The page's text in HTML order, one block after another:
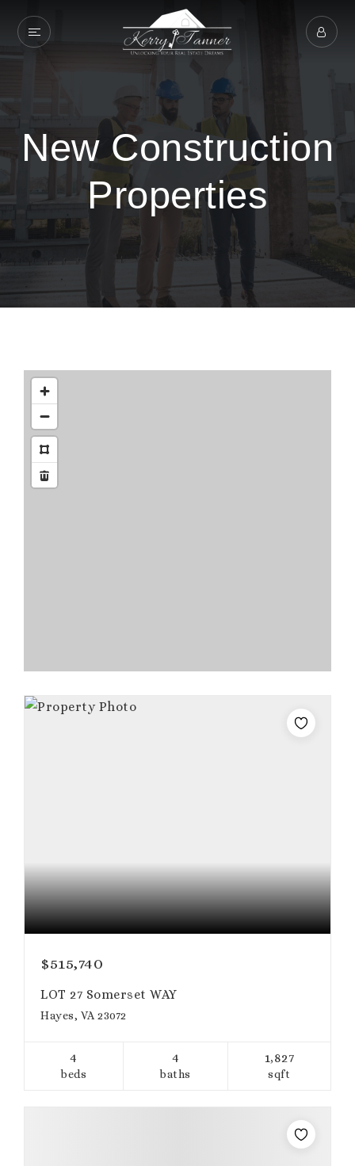
New Construction
Properties
$515,740
LOT 27 Somerset WAY
Hayes, VA 23072
4
beds
4
baths
1,827
sqft